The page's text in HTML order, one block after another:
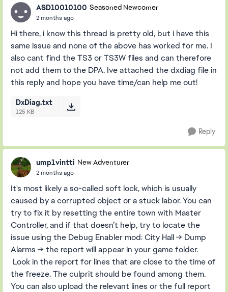
ASD10010100 Seasoned Newcomer
2 months ago
Hi there, i know this thread is pretty old, but i have this
same issue and none of the above has worked for me. I
also cant find the TS3 or TS3W files and can therefore
not add them to the DPA. Ive attached the dxdiag file in
this reply and hope you have time/can help me out!
DxDiag.txt
125 KB
Reply
ump1vintti New Adventurer
2 months ago
It's most likely a so-called soft lock, which is usually
caused by a corrupted object or a stuck labor. You can
try to fix it by resetting the entire town with Master
Controller, and if that doesn’t help, try to locate the
issue using the Debug Enabler mod: City Hall → Dump
Alarms → the report will appear in your game folder.
Look in the report for lines that are close to the time of
the freeze. The culprit should be found among them.
You can also upload the relevant lines or the full report